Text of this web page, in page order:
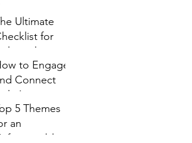
on a
Ultimate
for
the
Event
to Engage
Connect
with Any
—
or
5 Themes
an